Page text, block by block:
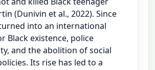
(Dunivin et al., 2022). Since
into an international
Black existence, police
and the abolition of social
Its rise has led to a